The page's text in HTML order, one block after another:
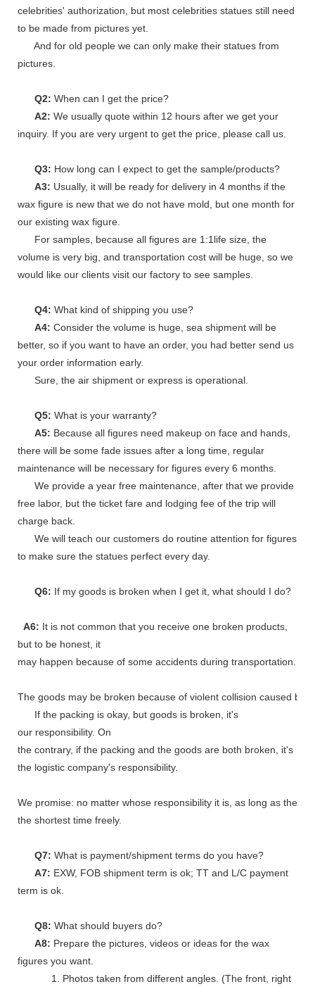
celebrities' authorization, but most celebrities statues still need
to be made from pictures yet.
And for old people we can only make their statues from
pictures.
Q2: When can I get the price?
A2: We usually quote within 12 hours after we get your
inquiry. If you are very urgent to get the price, please call us.
Q3: How long can I expect to get the sample/products?
A3: Usually, it will be ready for delivery in 4 months if the
wax figure is new that we do not have mold, but one month for
our existing wax figure.
For samples, because all figures are 1:1life size, the
volume is very big, and transportation cost will be huge, so we
would like our clients visit our factory to see samples.
Q4: What kind of shipping you use?
A4: Consider the volume is huge, sea shipment will be
better, so if you want to have an order, you had better send us
your order information early.
Sure, the air shipment or express is operational.
Q5: What is your warranty?
A5: Because all figures need makeup on face and hands,
there will be some fade issues after a long time, regular
maintenance will be necessary for figures every 6 months.
We provide a year free maintenance, after that we provide
free labor, but the ticket fare and lodging fee of the trip will
charge back.
We will teach our customers do routine attention for figures
to make sure the statues perfect every day.
Q6: If my goods is broken when I get it, what should I do?
A6: It is not common that you receive one broken products,
but to be honest, it
may happen because of some accidents during transportation.
The goods may be broken because of violent collision caused by
If the packing is okay, but goods is broken, it's
our responsibility. On
the contrary, if the packing and the goods are both broken, it's
the logistic company's responsibility.
We promise: no matter whose responsibility it is, as long as the
the shortest time freely.
Q7: What is payment/shipment terms do you have?
A7: EXW, FOB shipment term is ok; TT and L/C payment
term is ok.
Q8: What should buyers do?
A8: Prepare the pictures, videos or ideas for the wax
figures you want.
1. Photos taken from different angles. (The front, right